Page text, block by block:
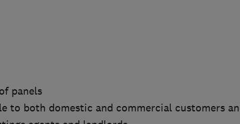
panels
to both domestic and commercial customers